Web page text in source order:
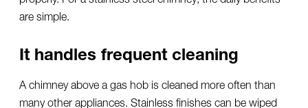
are simple.
It handles frequent cleaning
A chimney above a gas hob is cleaned more often than
many other appliances. Stainless finishes can be wiped